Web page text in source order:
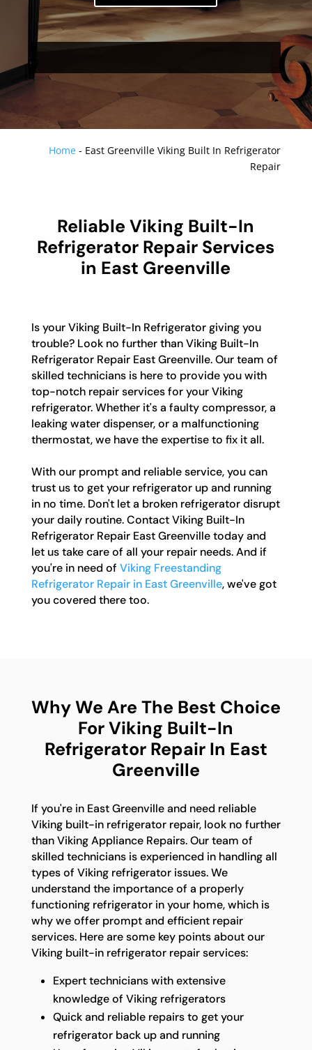
Home - East Greenville Viking Built In Refrigerator
Repair
Reliable Viking Built-In
Refrigerator Repair Services
in East Greenville
Is your Viking Built-In Refrigerator giving you
trouble? Look no further than Viking Built-In
Refrigerator Repair East Greenville. Our team of
skilled technicians is here to provide you with
top-notch repair services for your Viking
refrigerator. Whether it's a faulty compressor, a
leaking water dispenser, or a malfunctioning
thermostat, we have the expertise to fix it all.
With our prompt and reliable service, you can
trust us to get your refrigerator up and running
in no time. Don't let a broken refrigerator disrupt
your daily routine. Contact Viking Built-In
Refrigerator Repair East Greenville today and
let us take care of all your repair needs. And if
you're in need of Viking Freestanding
Refrigerator Repair in East Greenville, we've got
you covered there too.
Why We Are The Best Choice
For Viking Built-In
Refrigerator Repair In East
Greenville
If you're in East Greenville and need reliable
Viking built-in refrigerator repair, look no further
than Viking Appliance Repairs. Our team of
skilled technicians is experienced in handling all
types of Viking refrigerator issues. We
understand the importance of a properly
functioning refrigerator in your home, which is
why we offer prompt and efficient repair
services. Here are some key points about our
Viking built-in refrigerator repair services:
Expert technicians with extensive
knowledge of Viking refrigerators
Quick and reliable repairs to get your
refrigerator back up and running